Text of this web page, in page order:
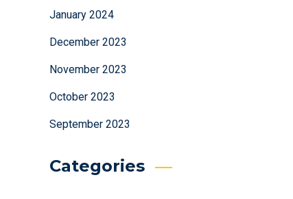
January 2024
December 2023
November 2023
October 2023
September 2023
Categories